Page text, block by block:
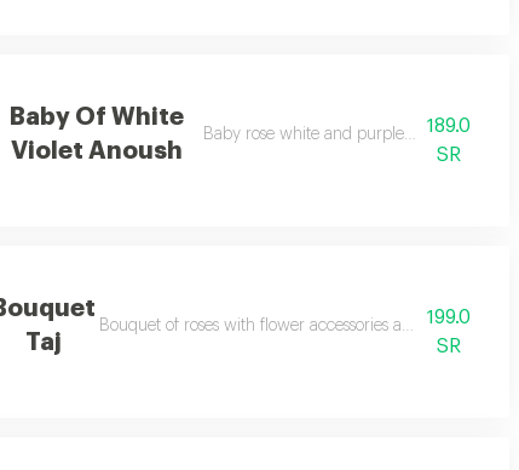
Baby Of White
Violet Anoush
Baby rose white and purple with anosh
189.0
SR
choice
Taj
Bouquet of roses with flower accessories according to
199.0
SR